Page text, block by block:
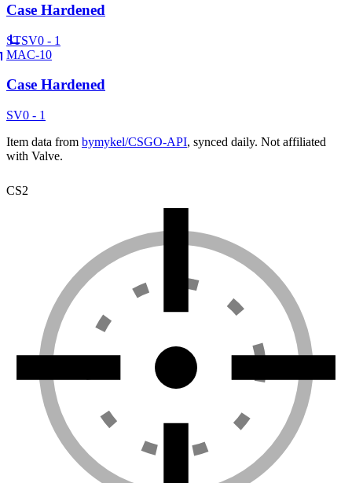
Case Hardened
STSV0 - 1
MAC-10
Case Hardened
SV0 - 1
Item data from bymykel/CSGO-API, synced daily. Not affiliated
with Valve.
CS2